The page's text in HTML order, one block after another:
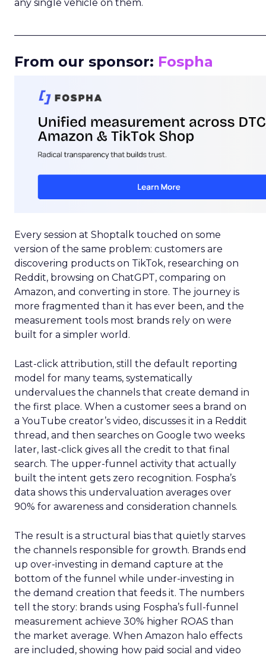
any single vehicle on them.
From our sponsor: Fospha
Every session at Shoptalk touched on some
version of the same problem: customers are
discovering products on TikTok, researching on
Reddit, browsing on ChatGPT, comparing on
Amazon, and converting in store. The journey is
more fragmented than it has ever been, and the
measurement tools most brands rely on were
built for a simpler world.
Last-click attribution, still the default reporting
model for many teams, systematically
undervalues the channels that create demand in
the first place. When a customer sees a brand on
a YouTube creator’s video, discusses it in a Reddit
thread, and then searches on Google two weeks
later, last-click gives all the credit to that final
search. The upper-funnel activity that actually
built the intent gets zero recognition. Fospha’s
data shows this undervaluation averages over
90% for awareness and consideration channels.
The result is a structural bias that quietly starves
the channels responsible for growth. Brands end
up over-investing in demand capture at the
bottom of the funnel while under-investing in
the demand creation that feeds it. The numbers
tell the story: brands using Fospha’s full-funnel
measurement achieve 30% higher ROAS than
the market average. When Amazon halo effects
are included, showing how paid social and video